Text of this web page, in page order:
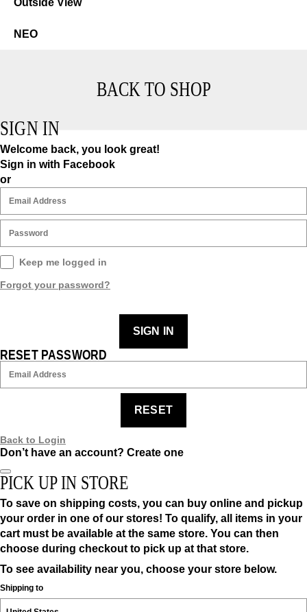
NEO
BACK TO SHOP
SIGN IN
Welcome back, you look great!
Sign in with Facebook
or
Keep me logged in
Forgot your password?
SIGN IN
RESET PASSWORD
RESET
Back to Login
Don’t have an account? Create one
PICK UP IN STORE
To save on shipping costs, you can buy online and pickup
your order in one of our stores! To qualify, all items in your
cart must be available at the same store. You can then
choose during checkout to pick up at that store.
To see availability near you, choose your store below.
Shipping to